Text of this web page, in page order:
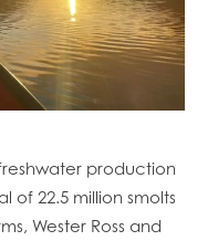
production
of 22.5 million smolts
Wester Ross and